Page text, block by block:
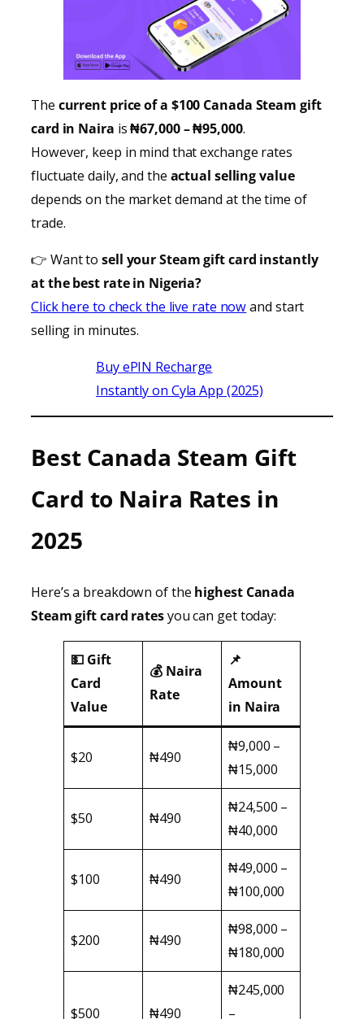
The current price of a $100 Canada Steam gift
card in Naira is₦67,000 – ₦95,000.
However, keep in mind that exchange rates
fluctuate daily, and the actual selling value
depends on the market demand at the time of
trade.
👉 Want to sell your Steam gift card instantly
at the best rate in Nigeria?
Click here to check the live rate nowand start
selling in minutes.
Buy ePIN Recharge
Instantly on Cyla App (2025)
Best Canada Steam Gift
Card to Naira Rates in
2025
Here’s a breakdown of the highest Canada
Steam gift card ratesyou can get today:
💵 Gift
Card
Value
💰 Naira
Rate
📌
Amount
in Naira
$20 ₦490
₦9,000 –
₦15,000
$50 ₦490
₦24,500 –
₦40,000
$100 ₦490
₦49,000 –
₦100,000
$200 ₦490
₦98,000 –
₦180,000
$500 ₦490
₦245,000
–